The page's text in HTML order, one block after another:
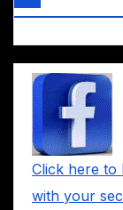
Click here to
with your